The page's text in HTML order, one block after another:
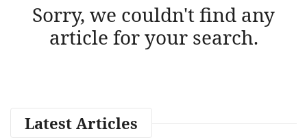
Sorry, we couldn't find any
article for your search.
Latest Articles